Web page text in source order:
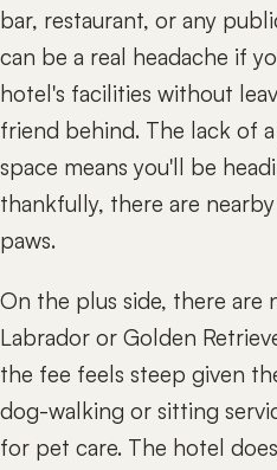
bar, restaurant, or any
can be a real headache if
hotel's facilities without
friend behind. The lack of
space means you'll be
thankfully, there are
paws.
On the plus side, there are
Labrador or Golden
the fee feels steep given
dog-walking or sitting
for pet care. The hotel